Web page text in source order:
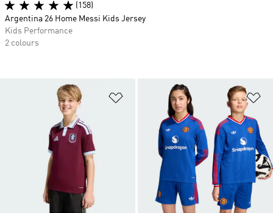
Add to Wishlist
(158)
Argentina 26 Home Messi Kids Jersey
Kids Performance
2 colours